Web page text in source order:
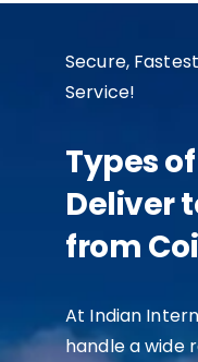
Secure,
Service!
Types
Deliver
from
At Indian
handle a wide